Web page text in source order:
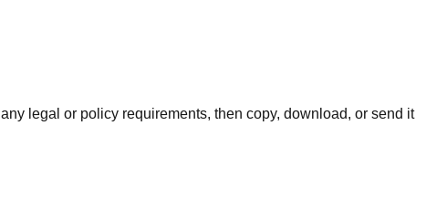
legal or policy requirements, then copy, download, or send it